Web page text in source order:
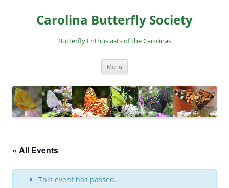
contentCarolina Butterfly Society
Butterfly Enthusiasts of the Carolinas
Menu
« All Events
This event has passed.